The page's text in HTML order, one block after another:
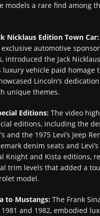
models a rare find among
Nicklaus Edition Town Car:
automotive
introduced the Jack
luxury vehicle paid homage
Lincoln’s
unique themes.
Editions: The video
editions, including the
and the 1975 Levi’s Jeep
denim seats and
Knight and Kista editions,
trim levels that added a
model.
to Mustangs: The Frank
and 1982, embodied